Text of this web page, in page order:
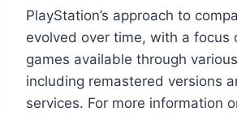
PlayStation’s approach to
evolved over time, with a focus
games available through
including remastered versions
services. For more information